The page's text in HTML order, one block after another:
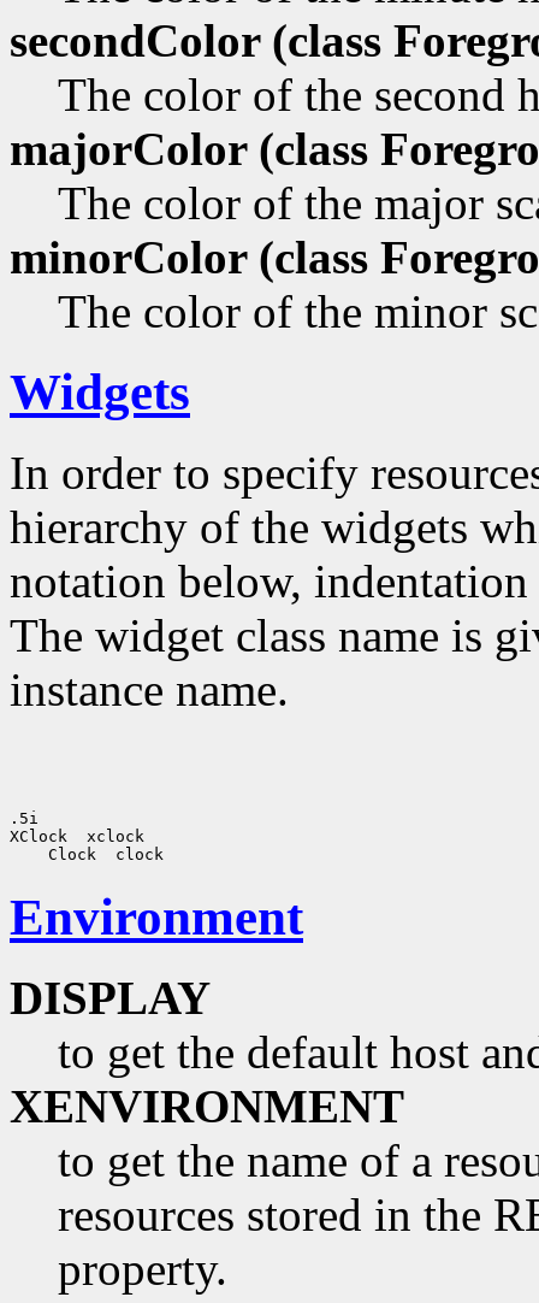
secondColor (class
The color of the second
majorColor (class
The color of the major
minorColor (class
The color of the minor
Widgets
In order to specify
hierarchy of the widgets
notation below,
The widget class name is
instance name.
.5i
XClock  xclock
Environment
DISPLAY
to get the default host
XENVIRONMENT
to get the name of a
resources stored in the
property.